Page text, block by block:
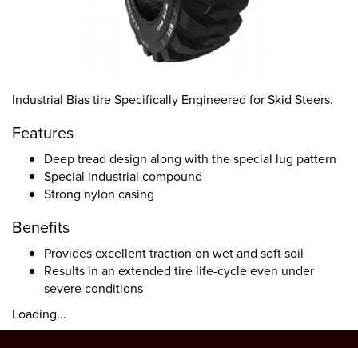
Industrial Bias tire Specifically Engineered for Skid Steers.
Features
Deep tread design along with the special lug pattern
Special industrial compound
Strong nylon casing
Benefits
Provides excellent traction on wet and soft soil
Results in an extended tire life-cycle even under
severe conditions
Loading...